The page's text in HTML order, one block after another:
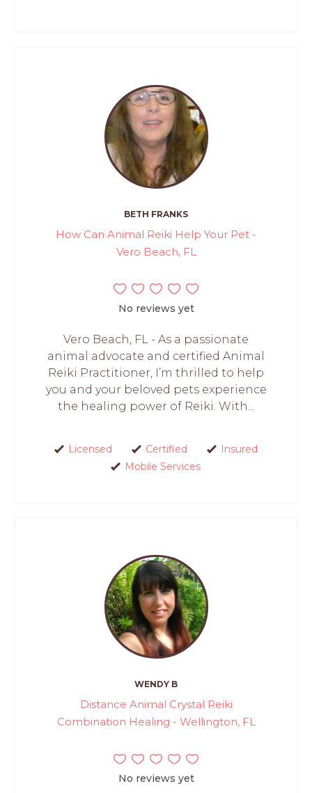
BETH FRANKS
How Can Animal Reiki Help Your Pet -
Vero Beach, FL
No reviews yet
Vero Beach, FL - As a passionate
animal advocate and certified Animal
Reiki Practitioner, I’m thrilled to help
you and your beloved pets experience
the healing power of Reiki. With...
Licensed Certified
Insured
Mobile Services
WENDY B
Distance Animal Crystal Reiki
Combination Healing - Wellington, FL
No reviews yet